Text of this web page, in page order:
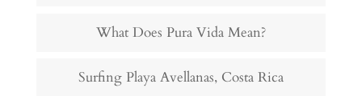
What Does Pura Vida Mean?
Surfing Playa Avellanas, Costa Rica